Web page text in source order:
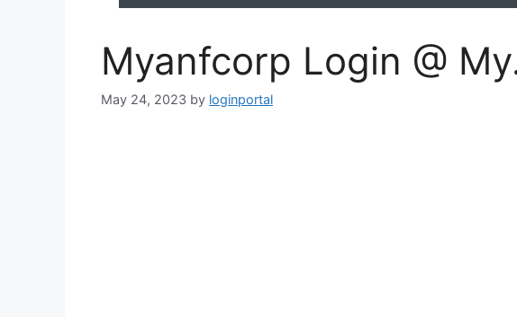
Myanfcorp Login @
May 24, 2023 by loginportal